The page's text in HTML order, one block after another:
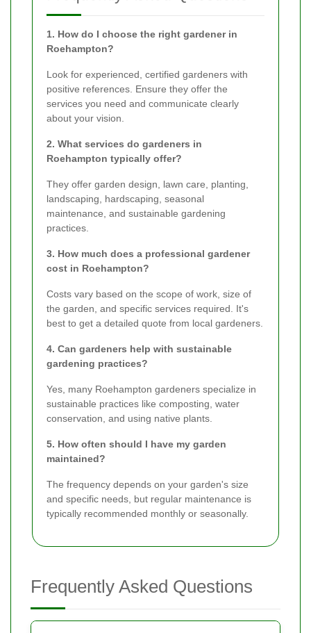
1. How do I choose the right gardener in
Roehampton?
Look for experienced, certified gardeners with
positive references. Ensure they offer the
services you need and communicate clearly
about your vision.
2. What services do gardeners in
Roehampton typically offer?
They offer garden design, lawn care, planting,
landscaping, hardscaping, seasonal
maintenance, and sustainable gardening
practices.
3. How much does a professional gardener
cost in Roehampton?
Costs vary based on the scope of work, size of
the garden, and specific services required. It's
best to get a detailed quote from local gardeners.
4. Can gardeners help with sustainable
gardening practices?
Yes, many Roehampton gardeners specialize in
sustainable practices like composting, water
conservation, and using native plants.
5. How often should I have my garden
maintained?
The frequency depends on your garden's size
and specific needs, but regular maintenance is
typically recommended monthly or seasonally.
Frequently Asked Questions